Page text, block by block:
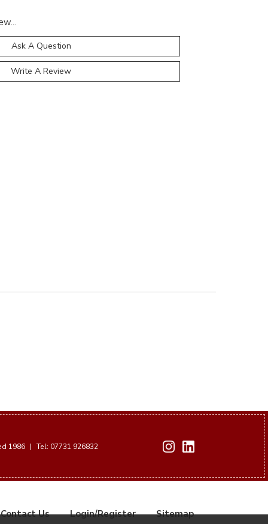
Ask A Question
Write A Review
1986 | Tel: 07731 926832
Contact Us Login/Register Sitemap